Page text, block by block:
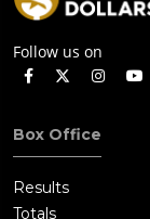
Follow us on
Box Office
Results
Totals